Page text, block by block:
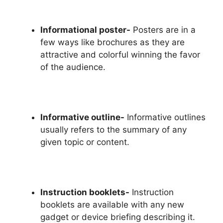
Informational poster- Posters are in a
few ways like brochures as they are
attractive and colorful winning the favor
of the audience.
Informative outline- Informative outlines
usually refers to the summary of any
given topic or content.
Instruction booklets- Instruction
booklets are available with any new
gadget or device briefing describing it.